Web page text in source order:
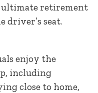
ultimate retirement
driver’s seat.
enjoy the
including
close to home,